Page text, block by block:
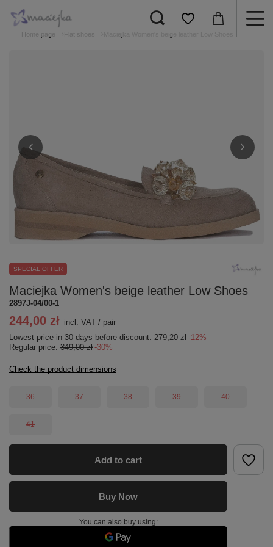
Home page Flat shoes
SPECIAL OFFER
Maciejka Women's beige leather Low Shoes
2897J-04/00-1
244,00 zł incl. VAT / pair
Lowest price in 30 days before discount: 279,20 zł -12%
Regular price: 349,00 zł -30%
Check the product dimensions
36 37 38 39 40
41
Add to cart
Buy Now
You can also buy using: